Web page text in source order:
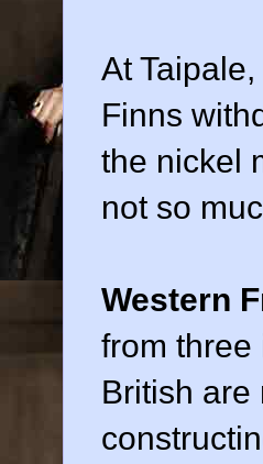
At
Finns
the nickel
not so
Western
from three
British are